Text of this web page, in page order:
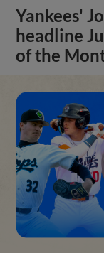
Yankees'
headline
of the